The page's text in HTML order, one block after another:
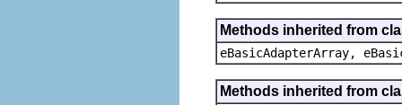
Methods inherited from
eBasicAdapterArray,
Methods inherited from